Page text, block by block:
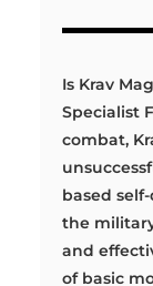
Is Krav
Specialist
combat,
based
the
and
of basic